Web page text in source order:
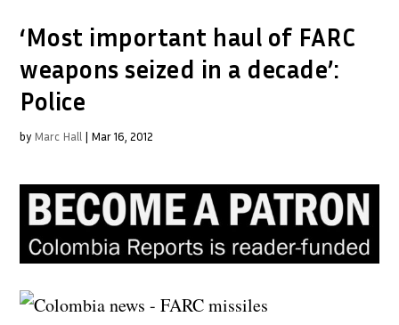
‘Most important haul of FARC
weapons seized in a decade’:
Police
by Marc Hall | Mar 16, 2012